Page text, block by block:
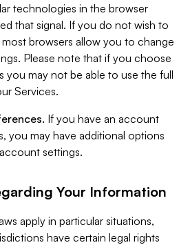
technologies in the browser
that signal. If you do not wish to
browsers allow you to change
Please note that if you choose
you may not be able to use the full
Services.
If you have an account
you may have additional options
settings.
Your Information
apply in particular situations,
have certain legal rights